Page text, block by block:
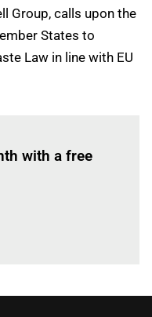
Group, calls upon the
States to
Law in line with EU
with a free